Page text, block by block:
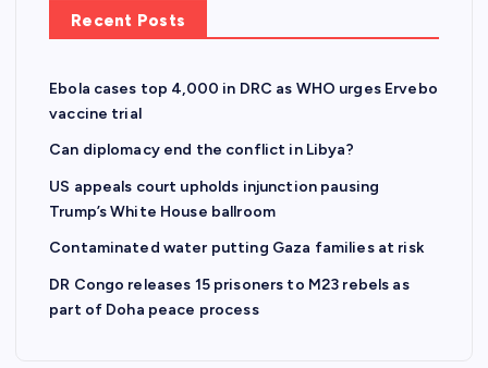
g
i
n
a
t
i
Recent Posts
Ebola cases top 4,000 in DRC as WHO urges Ervebo
vaccine trial
Can diplomacy end the conflict in Libya?
US appeals court upholds injunction pausing
Trump’s White House ballroom
Contaminated water putting Gaza families at risk
DR Congo releases 15 prisoners to M23 rebels as
part of Doha peace process